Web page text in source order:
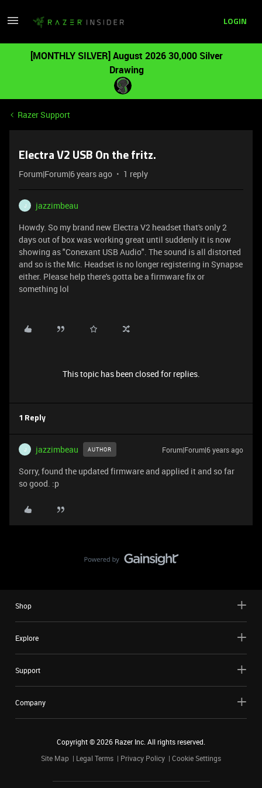
LOGIN
[MONTHLY SILVER] August 2026 30,000 Silver
Drawing
Razer Support
Electra V2 USB On the fritz.
Forum|Forum|6 years ago 1 reply
J
jazzimbeau
Howdy. So my brand new Electra V2 headset that's only 2
days out of box was working great until suddenly it is now
showing as "Conexant USB Audio". The sound is all distorted
and so is the Mic. Headset is no longer registering in Synapse
either. Please help there's gotta be a firmware fix or
something lol
This topic has been closed for replies.
1 Reply
J jazzimbeau AUTHOR Forum|Forum|6 years ago
Sorry, found the updated firmware and applied it and so far
so good. :p
Shop
Explore
Support
Company
Copyright ©2026 Razer Inc. All rights reserved.
Site Map
Legal Terms Privacy Policy Cookie Settings